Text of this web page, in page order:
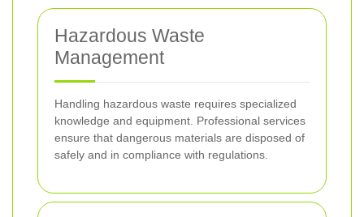
Hazardous Waste
Management
Handling hazardous waste requires specialized
knowledge and equipment. Professional services
ensure that dangerous materials are disposed of
safely and in compliance with regulations.